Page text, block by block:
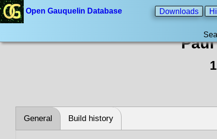
Open Gauquelin Database Downloads
General Build history